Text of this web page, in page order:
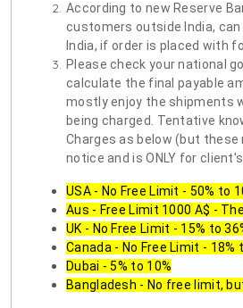
According to new Reserve
customers outside India,
India, if order is placed with
Please check your national
calculate the final payable
mostly enjoy the shipments
being charged. Tentative
Charges as below (but
notice and is ONLY for
USA - No Free Limit - 50% to
Aus - Free Limit 1000 A$ -
UK - No Free Limit - 15% to
Canada - No Free Limit - 18%
Dubai - 5% to 10%
Bangladesh - No free limit,